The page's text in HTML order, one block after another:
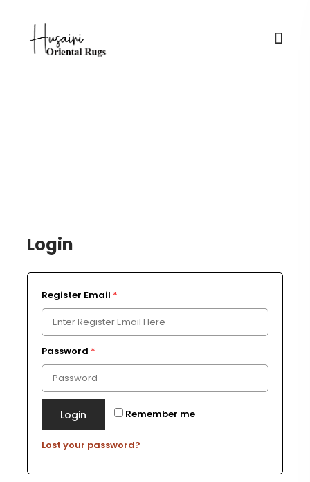
Login
Register Email *
Password *
Login Remember me
Lost your password?